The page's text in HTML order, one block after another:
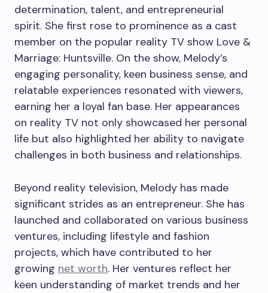
determination, talent, and entrepreneurial
spirit. She first rose to prominence as a cast
member on the popular reality TV show Love &
Marriage: Huntsville. On the show, Melody’s
engaging personality, keen business sense, and
relatable experiences resonated with viewers,
earning her a loyal fan base. Her appearances
on reality TV not only showcased her personal
life but also highlighted her ability to navigate
challenges in both business and relationships.
Beyond reality television, Melody has made
significant strides as an entrepreneur. She has
launched and collaborated on various business
ventures, including lifestyle and fashion
projects, which have contributed to her
growing net worth. Her ventures reflect her
keen understanding of market trends and her